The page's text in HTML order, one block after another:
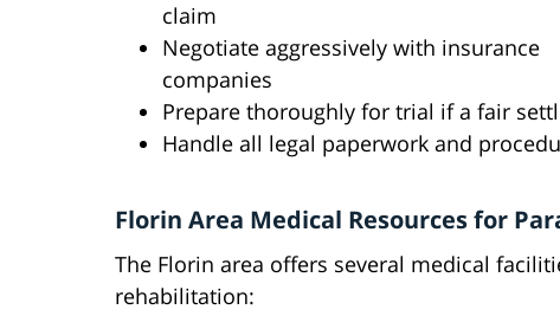
claim
Negotiate aggressively with insurance
companies
Prepare thoroughly for trial if a fair
Handle all legal paperwork and
Florin Area Medical Resources for
The Florin area offers several medical
rehabilitation: